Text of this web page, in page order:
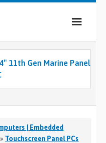
11th Gen Marine Panel
| Embedded
» Touchscreen Panel PCs